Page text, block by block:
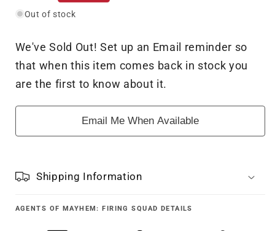
price
Out of stock
We've Sold Out! Set up an Email reminder so
that when this item comes back in stock you
are the first to know about it.
Email Me When Available
Shipping Information
AGENTS OF MAYHEM: FIRING SQUAD DETAILS